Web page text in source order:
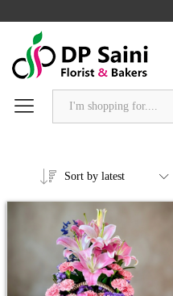
Sort by latest